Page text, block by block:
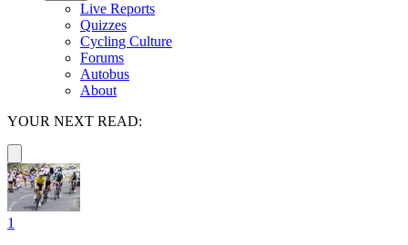
Live Reports
Quizzes
Cycling Culture
Forums
Autobus
About
YOUR NEXT READ:
1